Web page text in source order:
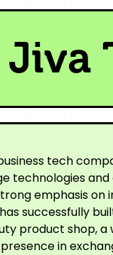
tech
technologies
emphasis
successfully
product shop, a
in